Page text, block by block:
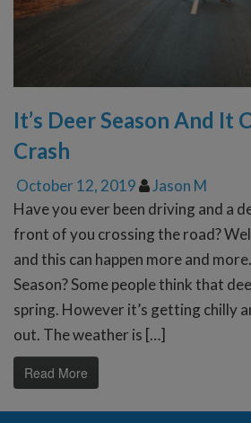
It’s Deer Season And It
Crash
October 12, 2019
Jason M
Have you ever been driving and a
front of you crossing the road?
and this can happen more and
Season? Some people think that
spring. However it’s getting chilly
out. The weather is […]
Read More